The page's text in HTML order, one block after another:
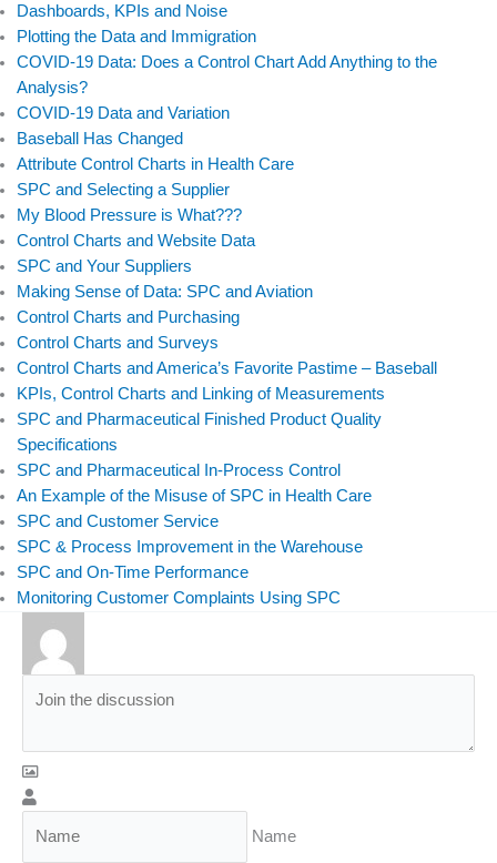
Dashboards, KPIs and Noise
Plotting the Data and Immigration
COVID-19 Data: Does a Control Chart Add Anything to the
Analysis?
COVID-19 Data and Variation
Baseball Has Changed
Attribute Control Charts in Health Care
SPC and Selecting a Supplier
My Blood Pressure is What???
Control Charts and Website Data
SPC and Your Suppliers
Making Sense of Data: SPC and Aviation
Control Charts and Purchasing
Control Charts and Surveys
Control Charts and America’s Favorite Pastime – Baseball
KPIs, Control Charts and Linking of Measurements
SPC and Pharmaceutical Finished Product Quality
Specifications
SPC and Pharmaceutical In-Process Control
An Example of the Misuse of SPC in Health Care
SPC and Customer Service
SPC & Process Improvement in the Warehouse
SPC and On-Time Performance
Monitoring Customer Complaints Using SPC
Name